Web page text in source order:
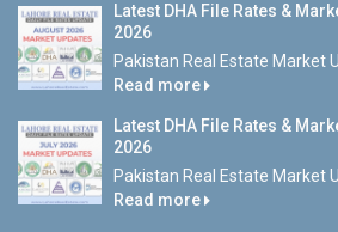
Latest DHA File Rates &
2026
Pakistan Real Estate Market
Read more
Latest DHA File Rates &
2026
Pakistan Real Estate Market
Read more